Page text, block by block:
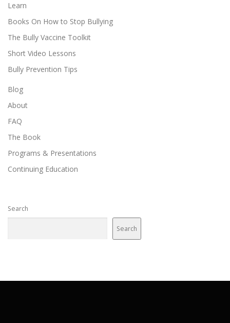
Learn
Books On How to Stop Bullying
The Bully Vaccine Toolkit
Short Video Lessons
Bully Prevention Tips
Blog
About
FAQ
The Book
Programs & Presentations
Continuing Education
Search
Search